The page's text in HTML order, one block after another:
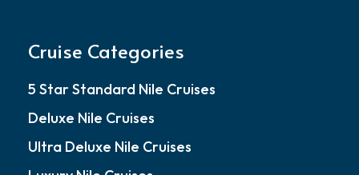
Cruise Categories
5 Star Standard Nile Cruises
Deluxe Nile Cruises
Ultra Deluxe Nile Cruises